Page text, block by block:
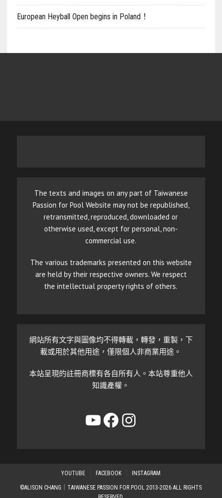
European Heyball Open begins in Poland！
The texts and images on any part of Taiwanese
Passion for Pool Website may not be republished,
retransmitted, reproduced, downloaded or
otherwise used, except for personal, non-
commercial use.
The various trademarks presented on this website
are held by their respective owners. We respect
the intellectual property rights of others.
網站所有文字與圖像均不得轉載，轉發，重製，下
載或用於其他用途，僅限個人非商業用途。
本站呈現的註冊商標有各自所有人。本站尊重他人
知識產權。
YouTube
Facebook
Instagram
YOUTUBE FACEBOOK INSTAGRAM
©ALISON CHANG｜TAIWANESE PASSION FOR POOL 2013-2026 ALL RIGHTS